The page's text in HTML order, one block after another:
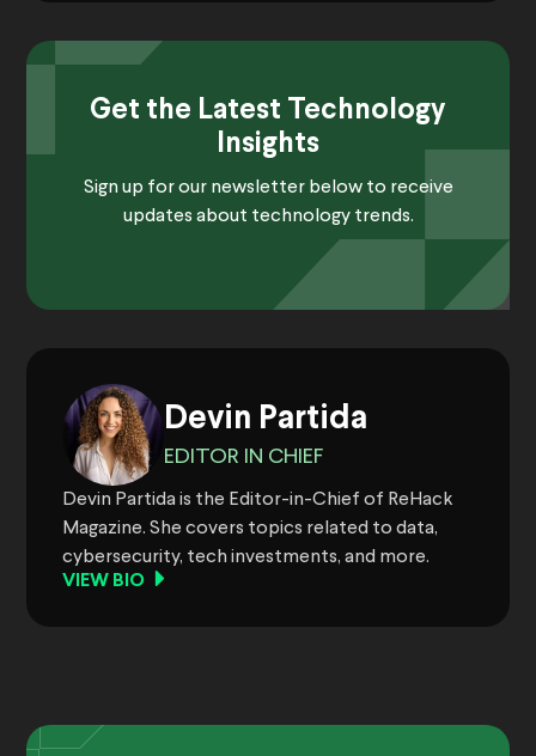
Get the Latest Technology
Insights
Sign up for our newsletter below to receive
updates about technology trends.
Devin Partida
EDITOR IN CHIEF
Devin Partida is the Editor-in-Chief of ReHack
Magazine. She covers topics related to data,
cybersecurity, tech investments, and more.
VIEW BIO